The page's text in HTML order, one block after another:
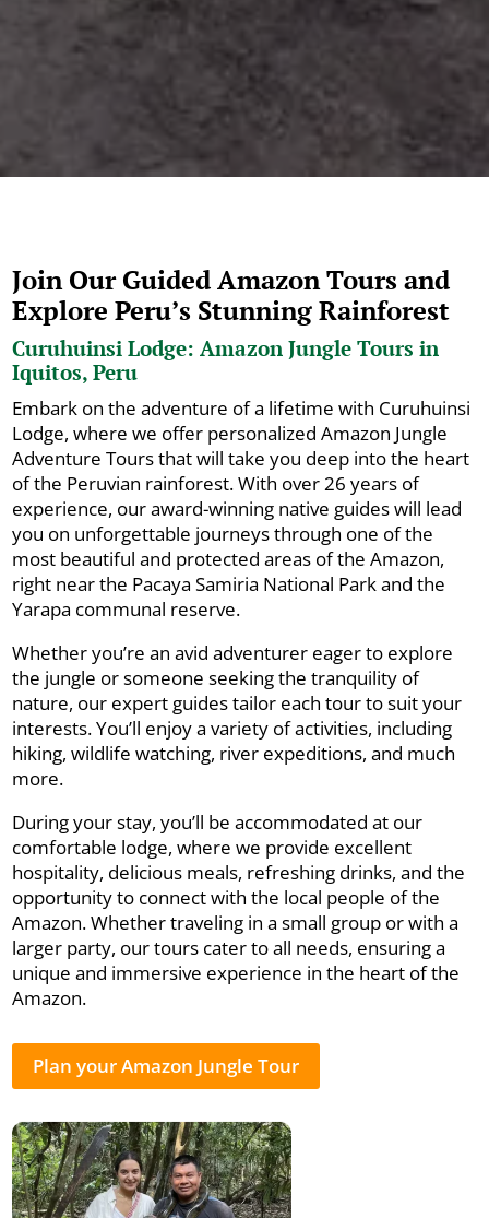
Join Our Guided Amazon Tours and
Explore Peru’s Stunning Rainforest
Curuhuinsi Lodge: Amazon Jungle Tours in
Iquitos, Peru
Embark on the adventure of a lifetime with Curuhuinsi
Lodge, where we offer personalized Amazon Jungle
Adventure Tours that will take you deep into the heart
of the Peruvian rainforest. With over 26 years of
experience, our award-winning native guides will lead
you on unforgettable journeys through one of the
most beautiful and protected areas of the Amazon,
right near the Pacaya Samiria National Park and the
Yarapa communal reserve.
Whether you’re an avid adventurer eager to explore
the jungle or someone seeking the tranquility of
nature, our expert guides tailor each tour to suit your
interests. You’ll enjoy a variety of activities, including
hiking, wildlife watching, river expeditions, and much
more.
During your stay, you’ll be accommodated at our
comfortable lodge, where we provide excellent
hospitality, delicious meals, refreshing drinks, and the
opportunity to connect with the local people of the
Amazon. Whether traveling in a small group or with a
larger party, our tours cater to all needs, ensuring a
unique and immersive experience in the heart of the
Amazon.
Plan your Amazon Jungle Tour